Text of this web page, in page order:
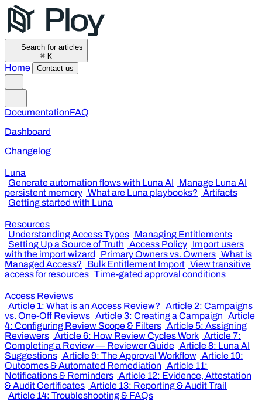
Search for articles
⌘ K
Home Contact us
DocumentationFAQ
Dashboard
Changelog
Luna
Generate automation flows with Luna AI
Manage Luna AI
persistent memory What are Luna playbooks? Artifacts
Getting started with Luna
Resources
Understanding Access Types Managing Entitlements
Setting Up a Source of Truth Access Policy Import users
with the import wizard
Primary Owners vs. Owners What is
Managed Access?
Bulk Entitlement Import View transitive
access for resources Time-gated approval conditions
Access Reviews
Article 1: What is an Access Review? Article 2: Campaigns
vs. One-Off Reviews Article 3: Creating a Campaign Article
4: Configuring Review Scope & Filters Article 5: Assigning
Reviewers Article 6: How Review Cycles Work Article 7:
Completing a Review — Reviewer Guide Article 8: Luna AI
Suggestions Article 9: The Approval Workflow Article 10:
Outcomes & Automated Remediation Article 11:
Notifications & Reminders Article 12: Evidence, Attestation
& Audit Certificates Article 13: Reporting & Audit Trail
Article 14: Troubleshooting & FAQs